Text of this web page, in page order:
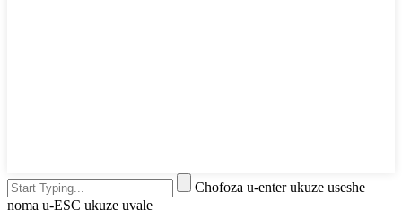
Chofoza u-enter ukuze useshe
noma u-ESC ukuze uvale